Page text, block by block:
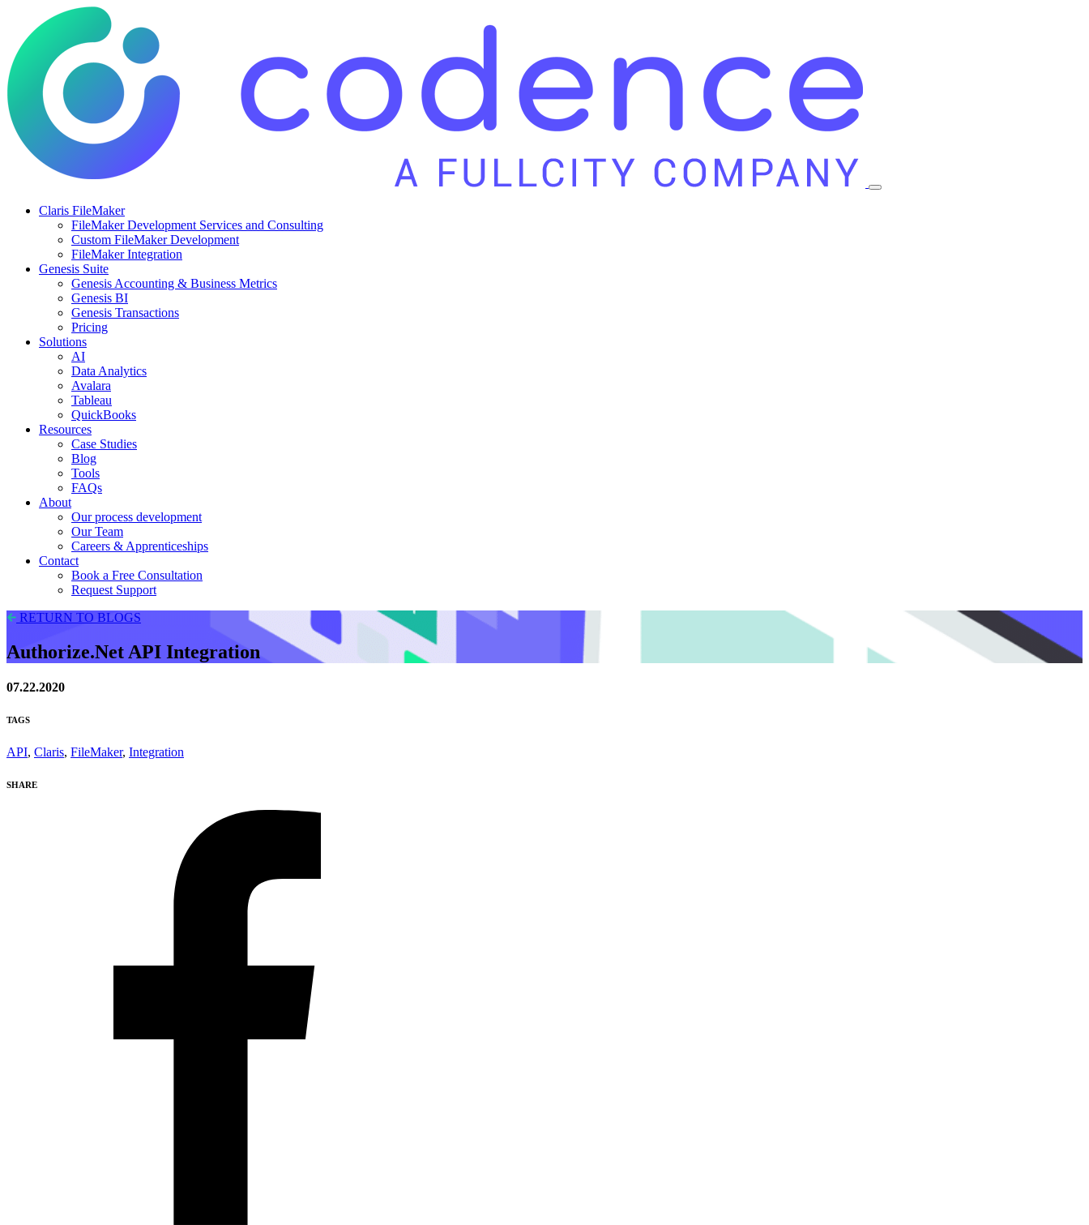
Claris FileMaker
FileMaker Development Services and Consulting
Custom FileMaker Development
FileMaker Integration
Genesis Suite
Genesis Accounting & Business Metrics
Genesis BI
Genesis Transactions
Pricing
Solutions
AI
Data Analytics
Avalara
Tableau
QuickBooks
Resources
Case Studies
Blog
Tools
FAQs
About
Our process development
Our Team
Careers & Apprenticeships
Contact
Book a Free Consultation
Request Support
RETURN TO BLOGS
Authorize.Net API Integration
07.22.2020
TAGS
API, Claris, FileMaker, Integration
SHARE